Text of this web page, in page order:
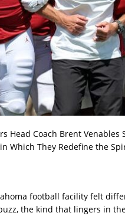
Head Coach Brent
Which They Redefine the
football facility felt
the kind that lingers in